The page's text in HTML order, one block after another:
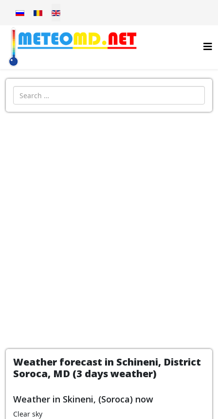
Select your language
Introdu localitatea:
Weather forecast in Schineni, District
Soroca, MD (3 days weather)
Weather in Skineni, (Soroca) now
Clear sky